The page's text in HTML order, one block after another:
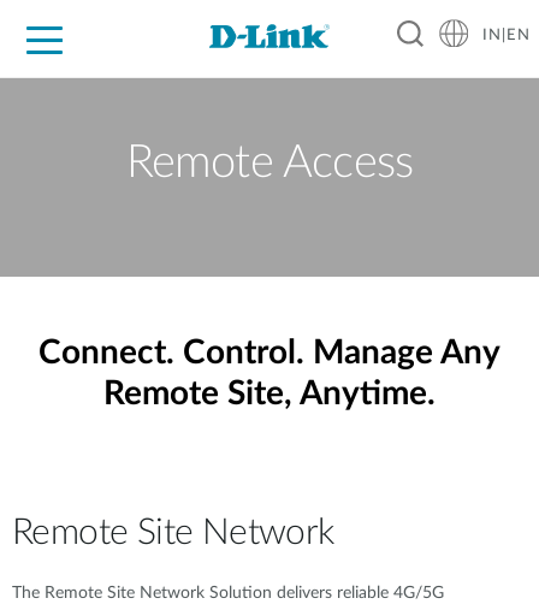
IN|EN
Remote Access
Connect. Control. Manage Any
Remote Site, Anytime.
Remote Site Network
The Remote Site Network Solution delivers reliable 4G/5G